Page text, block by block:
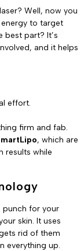
Well, now you
to target
best part? It’s
and it helps
effort.
firm and fab.
, which are
results while
punch for your
skin. It uses
rid of them
everything up.